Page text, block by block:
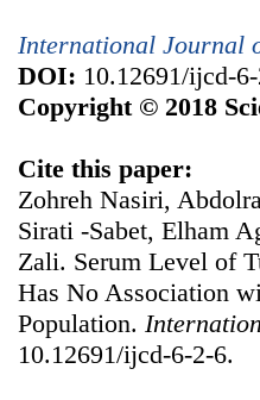
International Journal
DOI: 10.12691/ijcd-
Copyright © 2018
Cite this paper:
Zohreh Nasiri,
Sirati -Sabet, Elham
Zali. Serum Level of
Has No Association
Population.
10.12691/ijcd-6-2-6.